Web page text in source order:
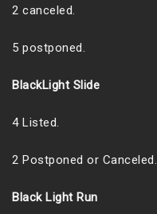
2 canceled.
5 postponed.
BlackLight Slide
4 Listed.
2 Postponed or Canceled.
Black Light Run